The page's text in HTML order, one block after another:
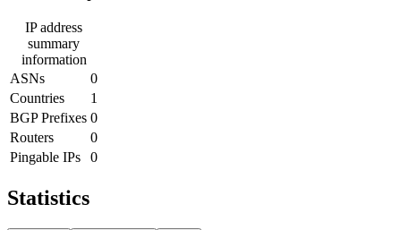
IP address
summary
information
ASNs
0
Countries
1
BGP Prefixes 0
Routers
0
Pingable IPs
0
Statistics